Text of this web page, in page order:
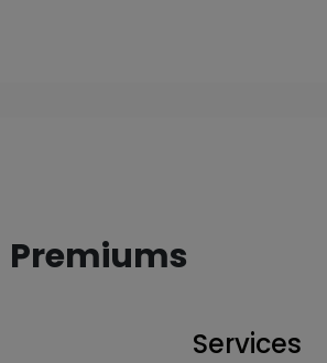
Premiums
Services